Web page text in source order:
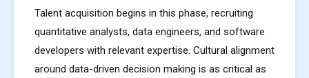
Talent acquisition begins in this phase, recruiting
quantitative analysts, data engineers, and software
developers with relevant expertise. Cultural alignment
around data-driven decision making is as critical as